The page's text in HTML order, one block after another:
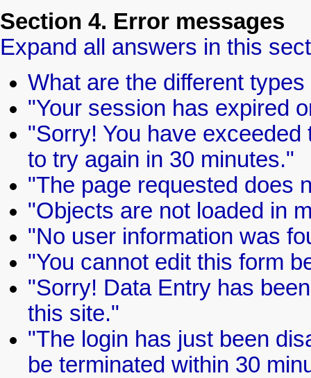
Section 4. Error messages
Expand all answers in this
What are the different
"Your session has expired
"Sorry! You have
to try again in 30 minutes."
"The page requested does
"Objects are not loaded in
"No user information was
"You cannot edit this form
"Sorry! Data Entry has
this site."
"The login has just been
be terminated within 30